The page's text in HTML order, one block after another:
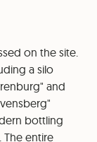
on the site.
a silo
and
bottling
The entire